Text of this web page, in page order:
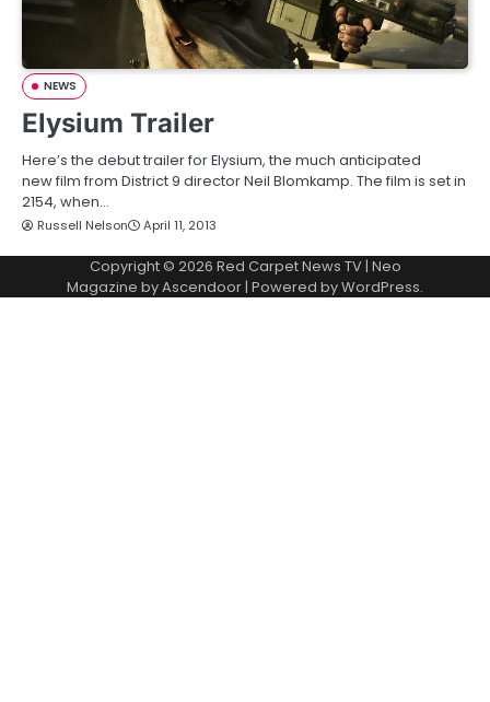
NEWS
Elysium Trailer
Here’s the debut trailer for Elysium, the much anticipated
new film from District 9 director Neil Blomkamp. The film is set in
2154, when…
Russell Nelson April 11, 2013
Copyright © 2026 Red Carpet News TV| Neo
Magazine byAscendoor| Powered byWordPress.